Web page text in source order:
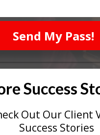
Send My Pass!
Success
Out Our Client
Success Stories